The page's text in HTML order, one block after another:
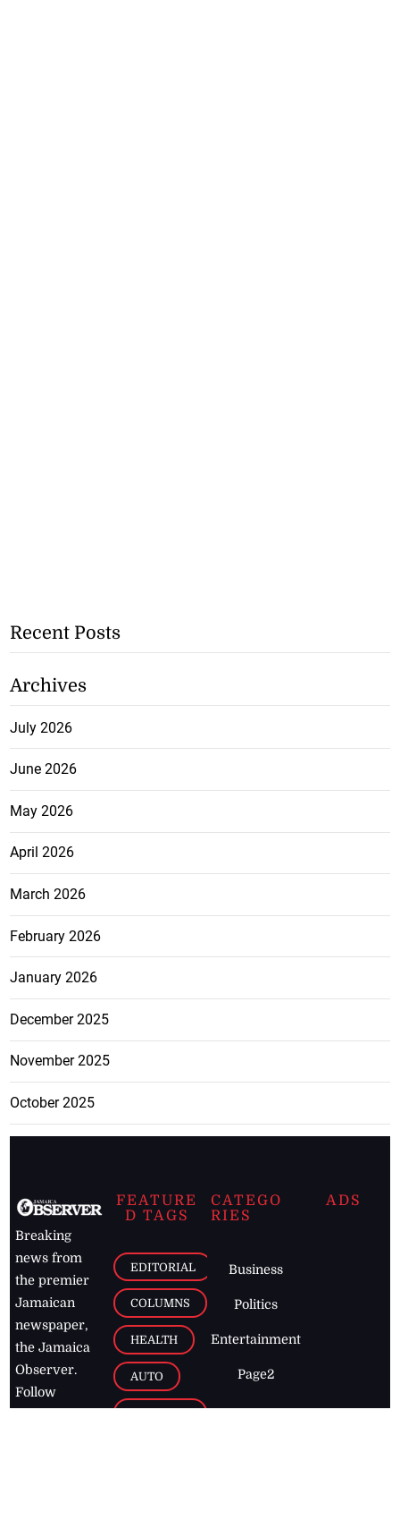
Recent Posts
Archives
July 2026
June 2026
May 2026
April 2026
March 2026
February 2026
January 2026
December 2025
November 2025
October 2025
Breaking
news from
the premier
Jamaican
newspaper,
the Jamaica
Observer.
Follow
FEATURE
D TAGS
EDITORIAL
COLUMNS
HEALTH
AUTO
CATEGO
RIES
Business
Politics
Entertainment
Page2
ADS